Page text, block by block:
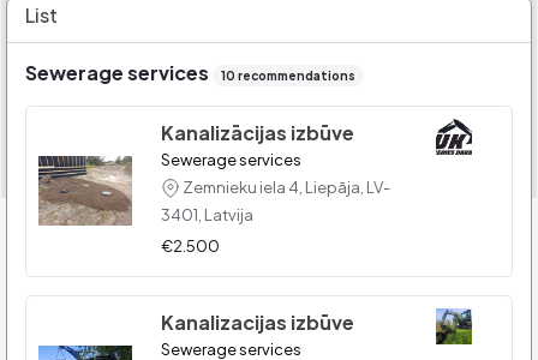
List
Sewerage services 10 recommendations
Kanalizācijas izbūve
Sewerage services
Zemnieku iela 4, Liepāja, LV-
3401, Latvija
€2.500
Kanalizacijas izbūve
Sewerage services